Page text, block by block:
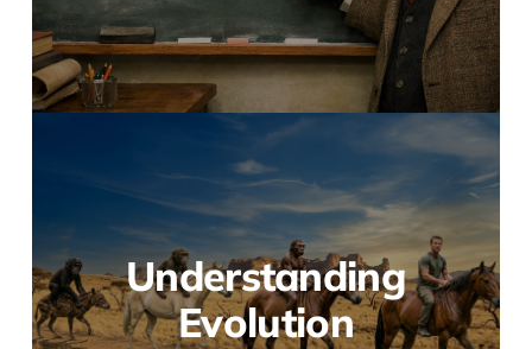
Understanding
Evolution